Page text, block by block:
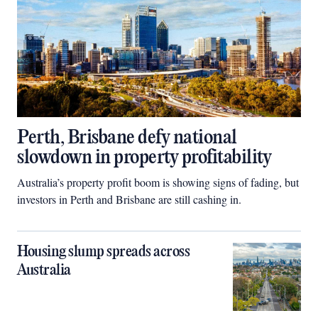
Perth, Brisbane defy national
slowdown in property profitability
Australia’s property profit boom is showing signs of fading, but
investors in Perth and Brisbane are still cashing in.
Housing slump spreads across
Australia